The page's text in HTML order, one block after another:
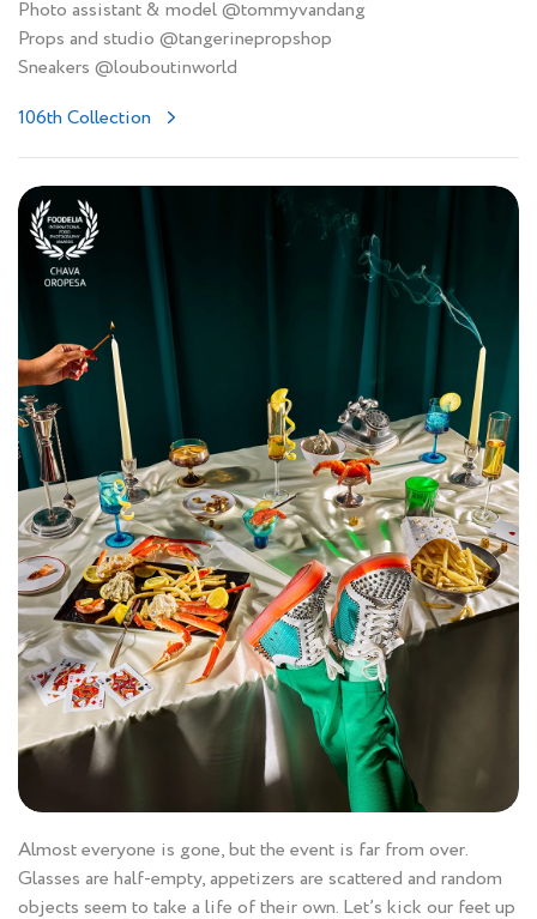
Photo assistant & model @tommyvandang
Props and studio @tangerinepropshop
Sneakers @louboutinworld
106th Collection
Almost everyone is gone, but the event is far from over.
Glasses are half-empty, appetizers are scattered and random
objects seem to take a life of their own. Let’s kick our feet up